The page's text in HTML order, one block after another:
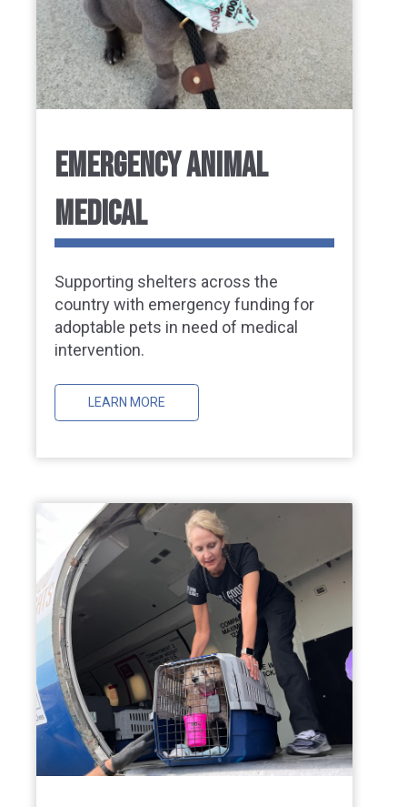
EMERGENCY ANIMAL
MEDICAL
Supporting shelters across the
country with emergency funding for
adoptable pets in need of medical
intervention.
LEARN MORE